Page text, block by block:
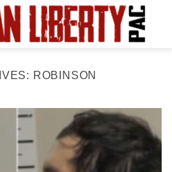
ROBINSON